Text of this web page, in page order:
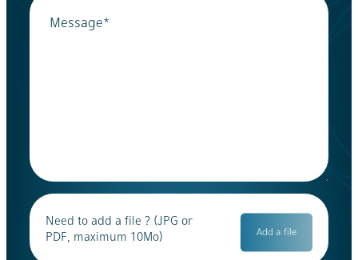
Need to add a file ? (JPG or
PDF, maximum 10Mo)